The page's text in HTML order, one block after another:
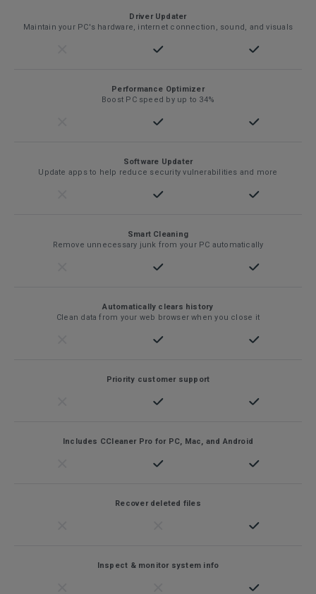
Driver Updater
Maintain your PC's hardware, internet connection, sound, and visuals
Performance Optimizer
Boost PC speed by up to 34%
Software Updater
Update apps to help reduce security vulnerabilities and more
Smart Cleaning
Remove unnecessary junk from your PC automatically
Automatically clears history
Clean data from your web browser when you close it
Priority customer support
Includes CCleaner Pro for PC, Mac, and Android
Recover deleted files
Inspect & monitor system info